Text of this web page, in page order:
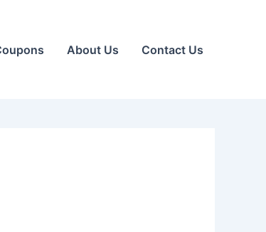
About Us Contact Us